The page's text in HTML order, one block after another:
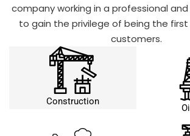
company working in a professional
to gain the privilege of being the
customers.
Construction